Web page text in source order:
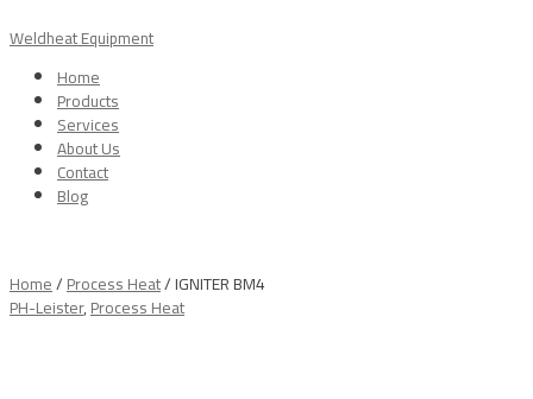
to
Weldheat Equipment
Home
Products
Services
About Us
Contact
Blog
Home/Process Heat/ IGNITER BM4
PH-Leister,Process Heat